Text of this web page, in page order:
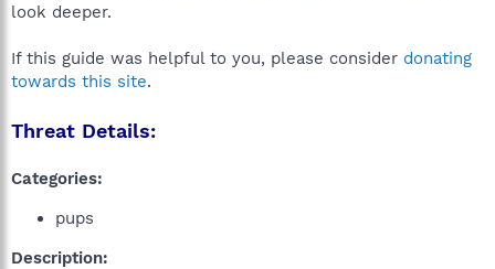
look deeper.
If this guide was helpful to you, please consider donating
towards this site.
Threat Details:
Categories:
pups
Description: